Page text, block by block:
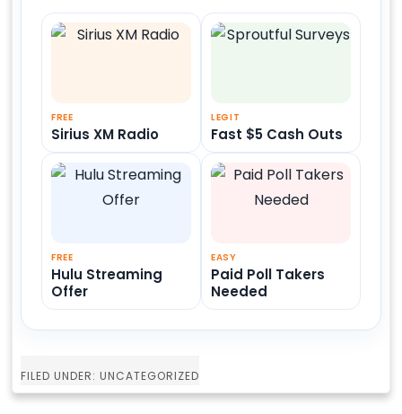
FREE
Sirius XM Radio
LEGIT
Fast $5 Cash Outs
FREE
Hulu Streaming
Offer
EASY
Paid Poll Takers
Needed
FILED UNDER: UNCATEGORIZED